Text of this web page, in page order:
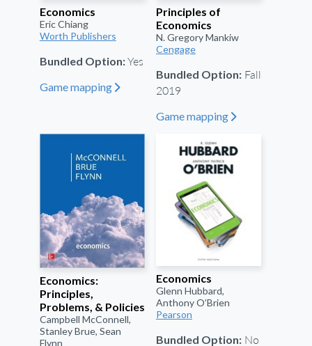
Economics
Eric Chiang
Worth Publishers
Bundled Option:Yes
Game mapping"
Principles of
Economics
N. Gregory Mankiw
Cengage
Bundled Option: Fall
2019
Game mapping "
Economics:
Principles,
Problems, & Policies
Campbell McConnell,
Stanley Brue, Sean
Flynn
Economics
Glenn Hubbard,
Anthony O’Brien
Pearson
Bundled Option: No